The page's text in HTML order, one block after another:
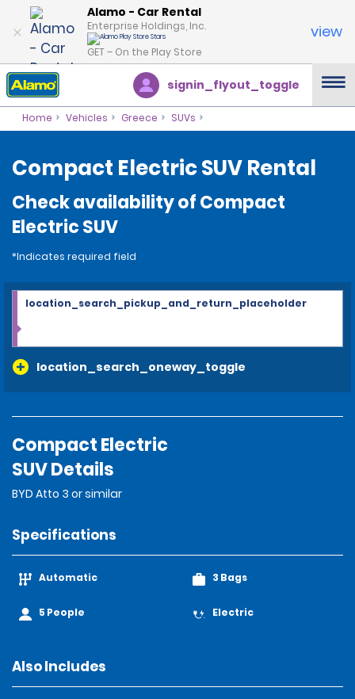
Alamo - Car Rental
Enterprise Holdings, Inc.
GET – On the Play Store
view
signin_flyout_toggle
Home Vehicles Greece SUVs
Compact Electric SUV Rental
Check availability of Compact
Electric SUV
*Indicates required field
location_search_oneway_toggle
location_search_pickup_and_return_placeholder
Compact Electric
SUV Details
BYD Atto 3 or similar
Specifications
Automatic
5 People
3 Bags
Electric
Also Includes